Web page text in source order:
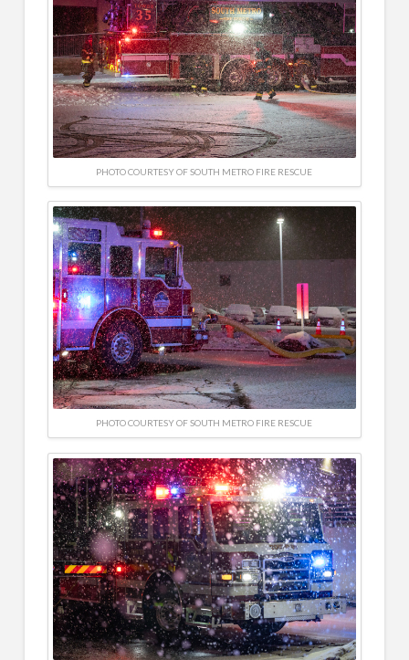
PHOTO COURTESY OF SOUTH METRO FIRE RESCUE
PHOTO COURTESY OF SOUTH METRO FIRE RESCUE